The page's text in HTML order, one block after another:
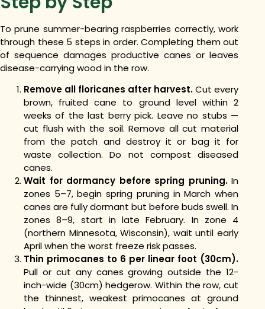
To prune summer-bearing raspberries correctly, work
through these 5 steps in order. Completing them out
of sequence damages productive canes or leaves
disease-carrying wood in the row.
Remove all floricanes after harvest.Cut every
brown, fruited cane to ground level within 2
weeks of the last berry pick. Leave no stubs —
cut flush with the soil. Remove all cut material
from the patch and destroy it or bag it for
waste collection. Do not compost diseased
canes.
Wait for dormancy before spring pruning. In
zones 5–7, begin spring pruning in March when
canes are fully dormant but before buds swell. In
zones 8–9, start in late February. In zone 4
(northern Minnesota, Wisconsin), wait until early
April when the worst freeze risk passes.
Thin primocanes to 6 per linear foot (30cm).
Pull or cut any canes growing outside the 12-
inch-wide (30cm) hedgerow. Within the row, cut
the thinnest, weakest primocanes at ground